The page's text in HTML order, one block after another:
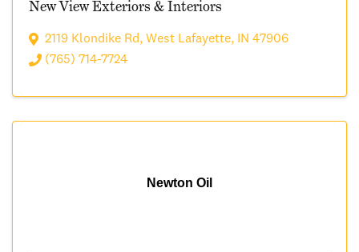
New View Exteriors & Interiors
2119 Klondike Rd, West Lafayette, IN 47906
(765) 714-7724
Newton Oil